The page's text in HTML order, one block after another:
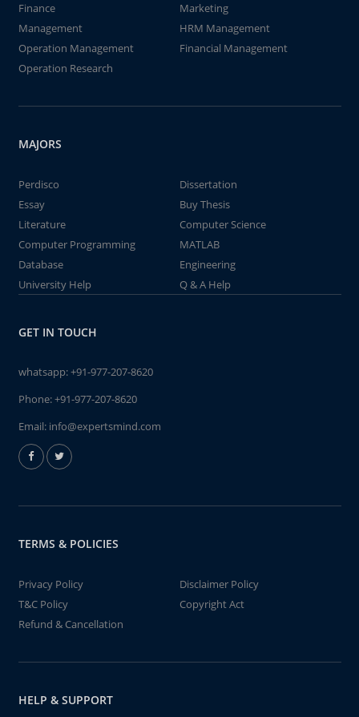
Finance
Marketing
Management
HRM Management
Operation Management
Financial Management
Operation Research
MAJORS
Perdisco
Dissertation
Essay
Buy Thesis
Literature
Computer Science
Computer Programming
MATLAB
Database
Engineering
University Help
Q & A Help
GET IN TOUCH
whatsapp:+91-977-207-8620
Phone:+91-977-207-8620
Email: info@expertsmind.com
TERMS & POLICIES
Privacy Policy
Disclaimer Policy
T&C Policy
Copyright Act
Refund & Cancellation
HELP & SUPPORT